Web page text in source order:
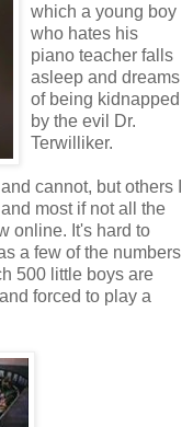
which a young boy
who hates his
piano teacher falls
asleep and dreams
of being kidnapped
by the evil Dr.
Terwilliker.
cannot, but others I
most if not all the
online. It's hard to
a few of the numbers
500 little boys are
forced to play a